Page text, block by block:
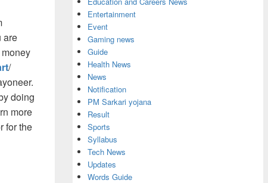
are
/
doing
more
for the
Entertainment
Event
Gaming news
Guide
Health News
News
Notification
PM Sarkari yojana
Result
Sports
Syllabus
Tech News
Updates
Words Guide